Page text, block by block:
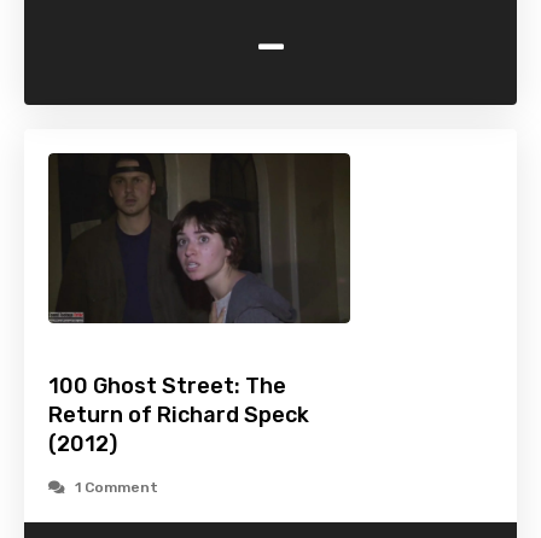
-
100 Ghost Street: The
Return of Richard Speck
(2012)
1 Comment